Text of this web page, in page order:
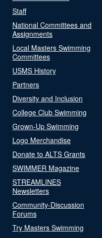
Staff
National Committees and
Assignments
Local Masters Swimming
Committees
USMS History
Partners
Diversity and Inclusion
College Club Swimming
Grown-Up Swimming
Logo Merchandise
Donate to ALTS Grants
SWIMMER Magazine
STREAMLINES
Newsletters
Community-Discussion
Forums
Try Masters Swimming